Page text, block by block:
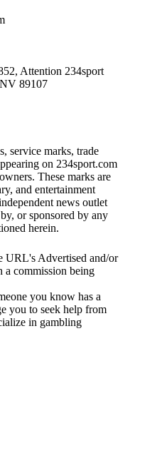
Attention 234sport
89107
service marks, trade
on 234sport.com
These marks are
and entertainment
news outlet
or sponsored by any
herein.
URL's Advertised and/or
a commission being
you know has a
you to seek help from
in gambling